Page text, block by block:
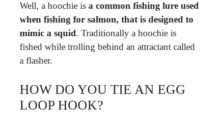
Well, a hoochie is a common fishing lure used
when fishing for salmon, that is designed to
mimic a squid. Traditionally a hoochie is
fished while trolling behind an attractant called
a flasher.
HOW DO YOU TIE AN EGG
LOOP HOOK?